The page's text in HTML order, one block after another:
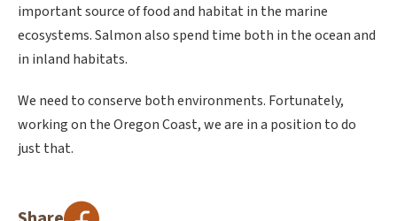
important source of food and habitat in the marine
ecosystems. Salmon also spend time both in the ocean and
in inland habitats.
We need to conserve both environments. Fortunately,
working on the Oregon Coast, we are in a position to do
just that.